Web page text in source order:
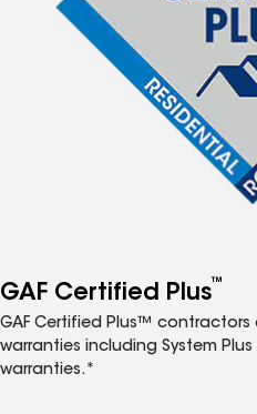
GAF Certified Plus™
GAF Certified Plus™
warranties including System
warranties.*